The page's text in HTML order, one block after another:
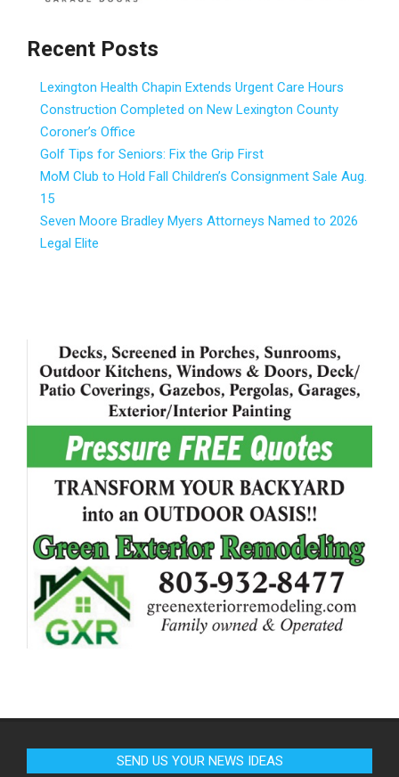
Recent Posts
Lexington Health Chapin Extends Urgent Care Hours
Construction Completed on New Lexington County
Coroner’s Office
Golf Tips for Seniors: Fix the Grip First
MoM Club to Hold Fall Children’s Consignment Sale Aug.
15
Seven Moore Bradley Myers Attorneys Named to 2026
Legal Elite
SEND US YOUR NEWS IDEAS